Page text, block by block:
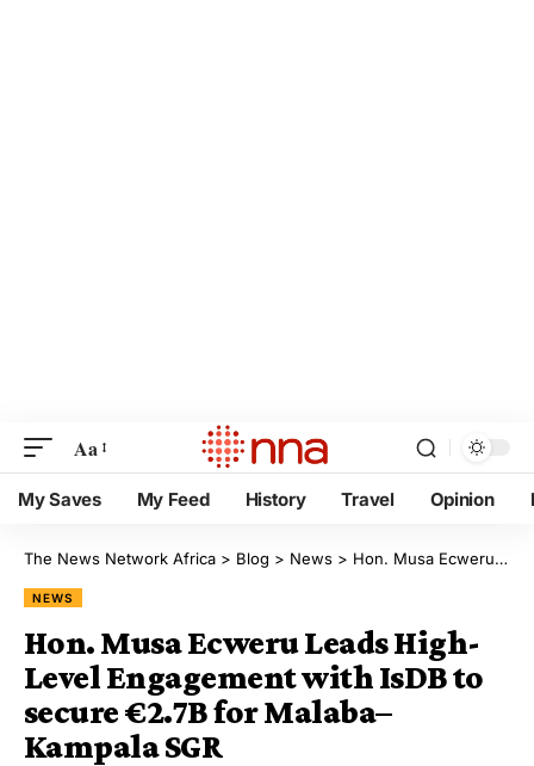
Aa
My Saves My Feed History Travel Opinion
The News Network Africa > Blog > News > Hon. Musa Ecweru Leads High-Level Engagement with IsDB to secure €2.7B for Malaba–Kampala SGR
NEWS
Hon. Musa Ecweru Leads High-
Level Engagement with IsDB to
secure €2.7B for Malaba–
Kampala SGR